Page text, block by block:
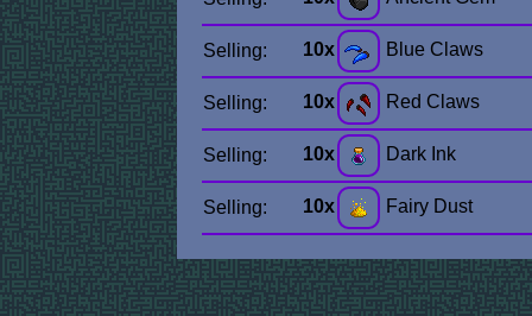
Selling: 10x Blue Claws
Selling: 10x Red Claws
Selling: 10x Dark Ink
Selling: 10x Fairy Dust